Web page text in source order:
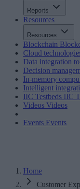
Reports
Resources
Resources
Blockchain
Cloud
Data integration
Decision
In-memory
Intelligent
IIC Testbeds IIC
Videos Videos
Events Events
Home
Customer